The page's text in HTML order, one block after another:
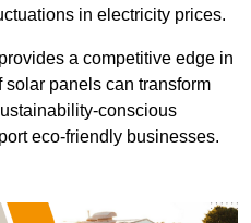
in electricity prices.
a competitive edge in
panels can transform
conscious
eco-friendly businesses.